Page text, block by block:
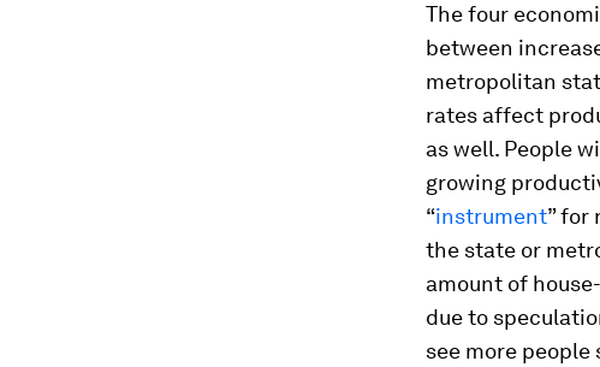
The four
between
metropolitan
rates affect
as well. People
growing
“instrument” for
the state or
amount of
due to
see more